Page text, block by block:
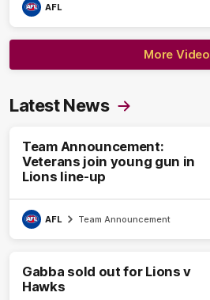
AFL
More Video
Latest News
Team Announcement:
Veterans join young gun in
Lions line-up
AFL Team Announcement
Gabba sold out for Lions v
Hawks